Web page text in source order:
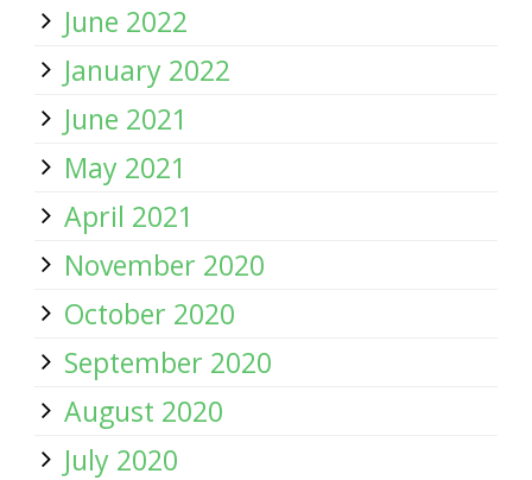
June 2022
January 2022
June 2021
May 2021
April 2021
November 2020
October 2020
September 2020
August 2020
July 2020